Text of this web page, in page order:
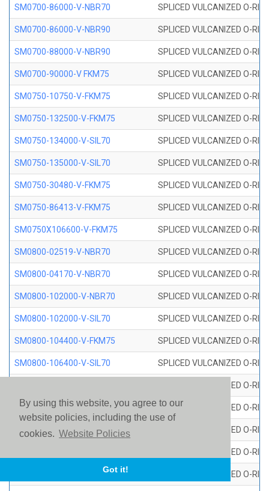
By using this website, you agree to our
website policies, including the use of
cookies. Website Policies
Got it!
SM0700-86000-V-NBR70 SPLICED VULCANIZED O-
SM0700-86000-V-NBR90 SPLICED VULCANIZED O-
SM0700-88000-V-NBR90 SPLICED VULCANIZED O-
SM0700-90000-V FKM75 SPLICED VULCANIZED O-
SM0750-10750-V-FKM75 SPLICED VULCANIZED O-
SM0750-132500-V-FKM75 SPLICED VULCANIZED O-
SM0750-134000-V-SIL70 SPLICED VULCANIZED O-
SM0750-135000-V-SIL70 SPLICED VULCANIZED O-
SM0750-30480-V-FKM75 SPLICED VULCANIZED O-
SM0750-86413-V-FKM75 SPLICED VULCANIZED O-
SM0750X106600-V-FKM75 SPLICED VULCANIZED O-
SM0800-02519-V-NBR70 SPLICED VULCANIZED O-
SM0800-04170-V-NBR70 SPLICED VULCANIZED O-
SM0800-102000-V-NBR70 SPLICED VULCANIZED O-
SM0800-102000-V-SIL70 SPLICED VULCANIZED O-
SM0800-104400-V-FKM75 SPLICED VULCANIZED O-
SM0800-106400-V-SIL70 SPLICED VULCANIZED O-
SPLICED VULCANIZED O-
SM0800-115500-V-SIL70 SPLICED VULCANIZED O-
SM0800-117600-V-SIL70 SPLICED VULCANIZED O-
SPLICED VULCANIZED O-
SM0800-119000-V-SIL70 SPLICED VULCANIZED O-